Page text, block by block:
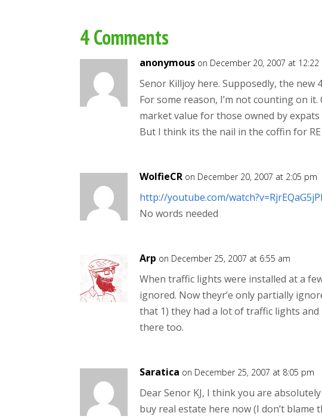
4 Comments
anonymous on December 20, 2007 at 12:22
Senor Killjoy here. Supposedly, the new
For some reason, I’m not counting on
market value for those owned by expats
But I think its the nail in the coffin for
WolfieCR on December 20, 2007 at 2:05 pm
http://youtube.com/
No words needed
Arp on December 25, 2007 at 6:55 am
When traffic lights were installed at a
ignored. Now theyr’e only partially
that 1) they had a lot of traffic lights
there too.
Saratica on December 25, 2007 at 8:05 pm
Dear Senor KJ, I think you are
buy real estate here now (I don’t